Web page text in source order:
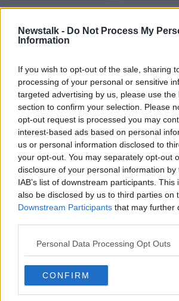
Newstalk - Do Not Process My
Information
If you wish to opt-out of the sale, sharing
processing of your personal or sensitive
targeted advertising by us, please use the
section to confirm your selection. Please
opt-out request is processed you may
interest-based ads based on personal
us or personal information disclosed to
your opt-out. You may separately opt-out
disclosure of your personal information
IAB’s list of downstream participants.
also be disclosed by us to third parties on
Downstream Participants that may further
Personal Data Processing Opt Outs
CONFIRM
NEWSTALK BREAKFAST
Related
Splanc Scéalta: AI;
Station 11; Rosie
Ariana Grande;
SPLANC
00:39:45
Splanc Moltaí: 7
SPLANC
00:08:28
Splanc Pobal:
SPLANC